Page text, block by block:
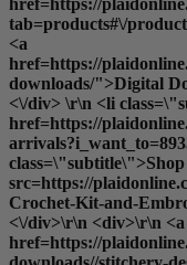
href=https://
tab=products#\/
<a
href=https://
downloads/">Digital
<\/div> \r\n <li
href=https://
src=https://
Crochet-Kit-and-
<\/div>\r\n <div>\r\n <a
href=https://